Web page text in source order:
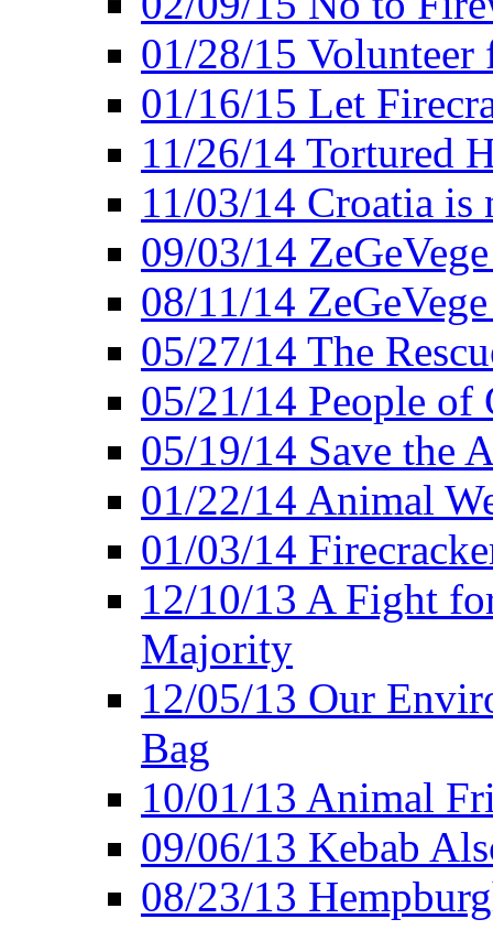
01/28/15
01/16/15 Let
11/26/14 Tortured
11/03/14 Croatia
09/03/14
08/11/14
05/27/14 The
05/21/14 People of
05/19/14 Save the
01/22/14 Animal
01/03/14
12/10/13 A Fight
Majority
12/05/13 Our
Bag
10/01/13 Animal
09/06/13 Kebab
08/23/13